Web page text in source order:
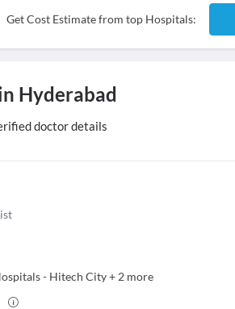
Get Cost Estimate from top Hospitals:
Hyderabad
doctor details
- Hitech City+2 more